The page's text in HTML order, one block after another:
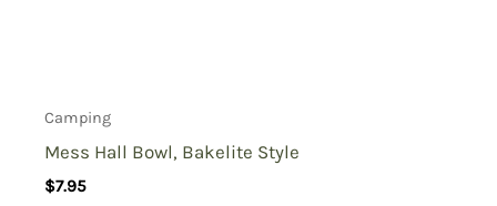
Camping
Mess Hall Bowl, Bakelite Style
$7.95